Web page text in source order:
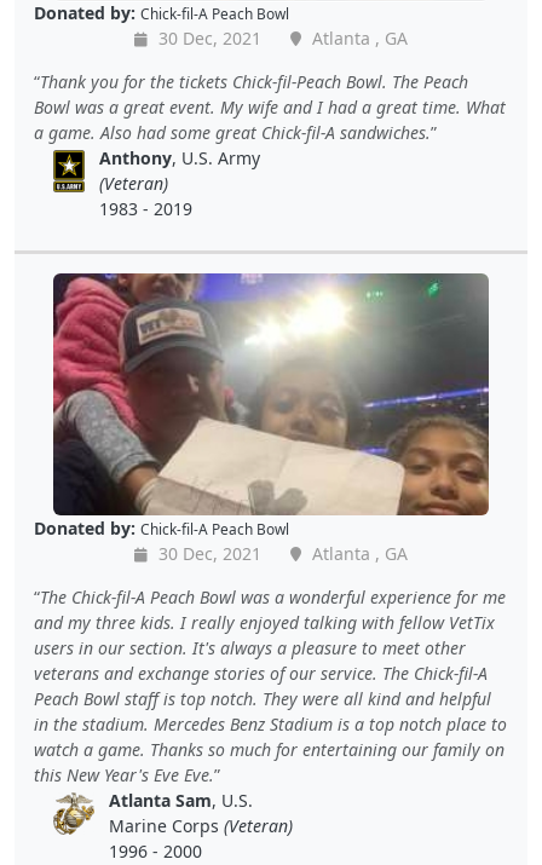
Donated by: Chick-fil-A Peach Bowl
30 Dec, 2021
Atlanta , GA
Thank you for the tickets Chick-fil-Peach Bowl. The Peach
Bowl was a great event. My wife and I had a great time. What
a game. Also had some great Chick-fil-A sandwiches.
Anthony, U.S. Army
(Veteran)
1983 - 2019
Donated by: Chick-fil-A Peach Bowl
30 Dec, 2021
Atlanta , GA
The Chick-fil-A Peach Bowl was a wonderful experience for me
and my three kids. I really enjoyed talking with fellow VetTix
users in our section. It's always a pleasure to meet other
veterans and exchange stories of our service. The Chick-fil-A
Peach Bowl staff is top notch. They were all kind and helpful
in the stadium. Mercedes Benz Stadium is a top notch place to
watch a game. Thanks so much for entertaining our family on
this New Year's Eve Eve.
Atlanta Sam, U.S.
Marine Corps (Veteran)
1996 - 2000